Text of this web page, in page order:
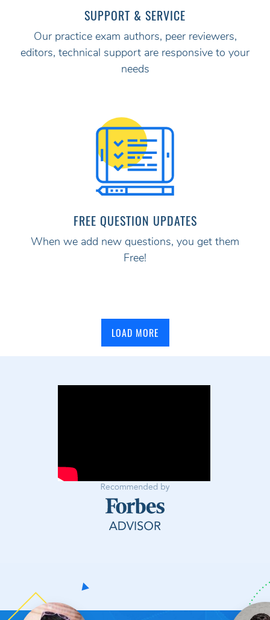
SUPPORT & SERVICE
Our practice exam authors, peer reviewers,
editors, technical support are responsive to your
needs
FREE QUESTION UPDATES
When we add new questions, you get them
Free!
LOAD MORE